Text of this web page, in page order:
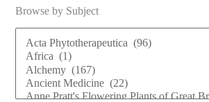
Browse by Subject